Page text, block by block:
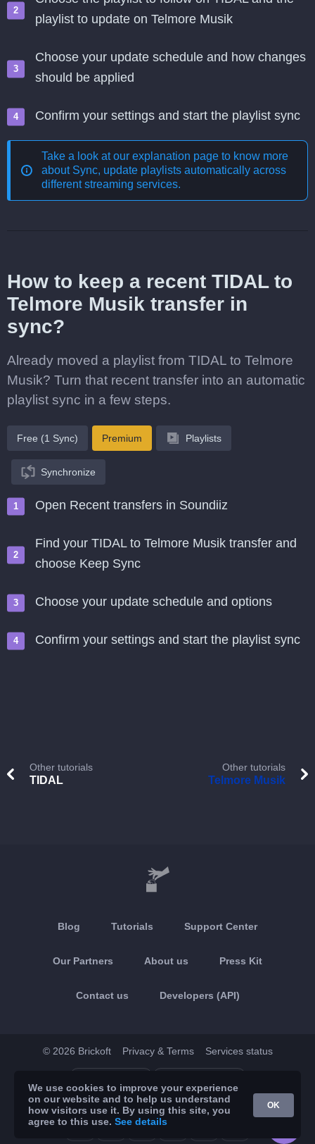
playlist to update on Telmore Musik
Choose your update schedule and how changes
should be applied
Confirm your settings and start the playlist sync
Take a look at our explanation page to know more
about Sync, update playlists automatically across
different streaming services.
How to keep a recent TIDAL to
Telmore Musik transfer in
sync?
Already moved a playlist from TIDAL to Telmore
Musik? Turn that recent transfer into an automatic
playlist sync in a few steps.
Free (1 Sync) Premium Playlists
Synchronize
Open Recent transfers in Soundiiz
Find your TIDAL to Telmore Musik transfer and
choose Keep Sync
Choose your update schedule and options
Confirm your settings and start the playlist sync
Other tutorials
TIDAL
Other tutorials
Telmore Musik
Blog Tutorials Support Center
Our Partners About us Press Kit
Contact us Developers (API)
© 2026 Brickoft Privacy & Terms Services status
App Store Google Play
We use cookies to improve your experience
on our website and to help us understand
how visitors use it. By using this site, you
agree to this use. See details
OK